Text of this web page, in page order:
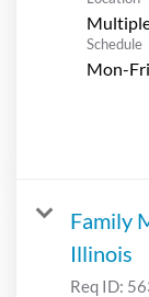
Schedule
Mon-
Family
Illinois
Req ID: